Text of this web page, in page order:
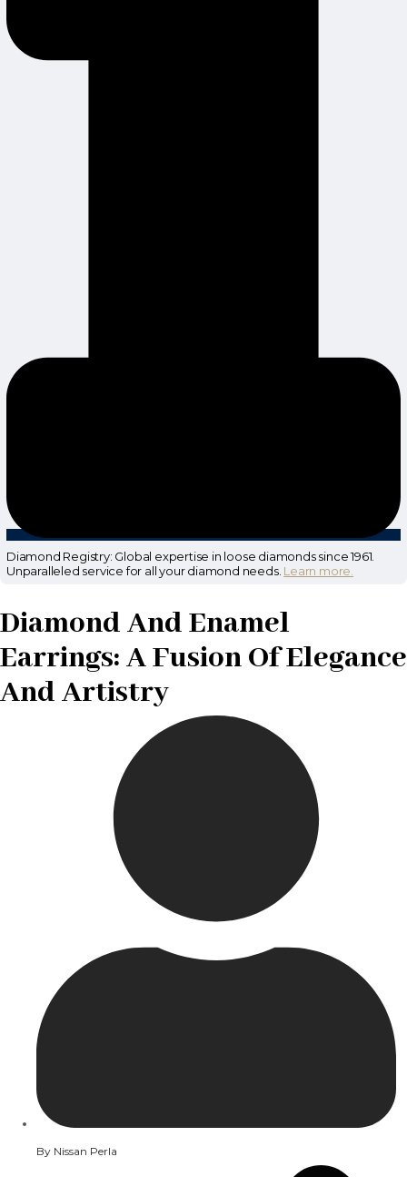
Diamond Registry: Global expertise in loose diamonds since 1961.
Unparalleled service for all your diamond needs. Learn more.
Diamond And Enamel
Earrings: A Fusion Of Elegance
And Artistry
By Nissan Perla